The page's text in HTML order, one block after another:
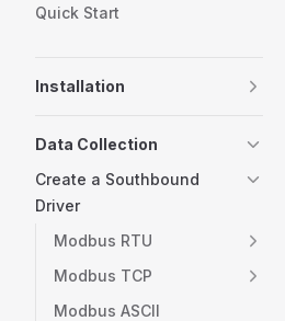
Quick Start
Installation
Data Collection
Create a Southbound
Driver
Modbus RTU
Modbus TCP
Modbus ASCII